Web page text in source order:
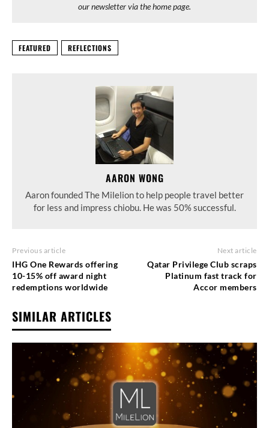
our newsletter via the home page.
FEATURED REFLECTIONS
AARON WONG
Aaron founded The Milelion to help people travel better
for less and impress chiobu. He was 50% successful.
Previous article
IHG One Rewards offering
10-15% off award night
redemptions worldwide
Next article
Qatar Privilege Club scraps
Platinum fast track for
Accor members
SIMILAR ARTICLES